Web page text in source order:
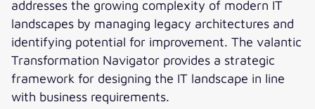
addresses the growing complexity of modern IT
landscapes by managing legacy architectures and
identifying potential for improvement. The valantic
Transformation Navigator provides a strategic
framework for designing the IT landscape in line
with business requirements.